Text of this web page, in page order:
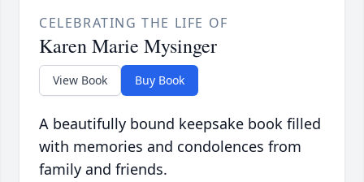
CELEBRATING THE LIFE OF
Karen Marie Mysinger
View Book Buy Book
A beautifully bound keepsake book filled
with memories and condolences from
family and friends.